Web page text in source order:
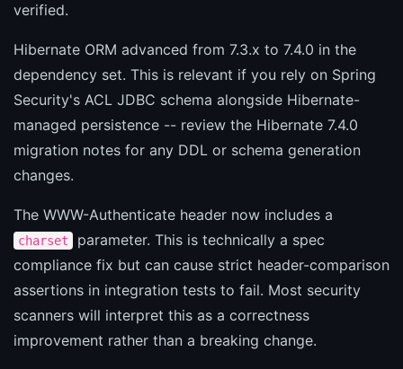
verified.
Hibernate ORM advanced from 7.3.x to 7.4.0 in the
dependency set. This is relevant if you rely on Spring
Security's ACL JDBC schema alongside Hibernate-
managed persistence -- review the Hibernate 7.4.0
migration notes for any DDL or schema generation
changes.
The WWW-Authenticate header now includes a
charset
parameter. This is technically a spec
compliance fix but can cause strict header-comparison
assertions in integration tests to fail. Most security
scanners will interpret this as a correctness
improvement rather than a breaking change.